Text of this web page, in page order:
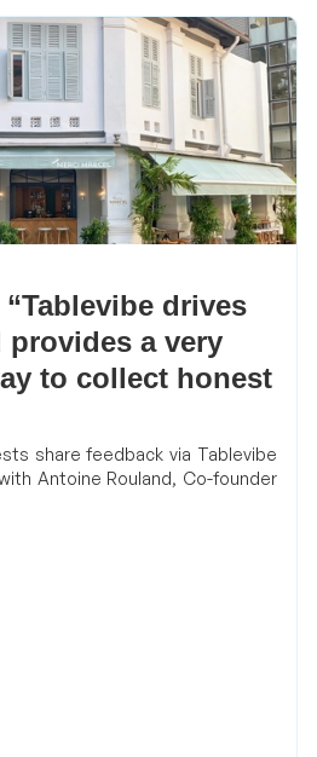
drives
provides a very
to collect honest
share feedback via Tablevibe
Antoine Rouland, Co-founder